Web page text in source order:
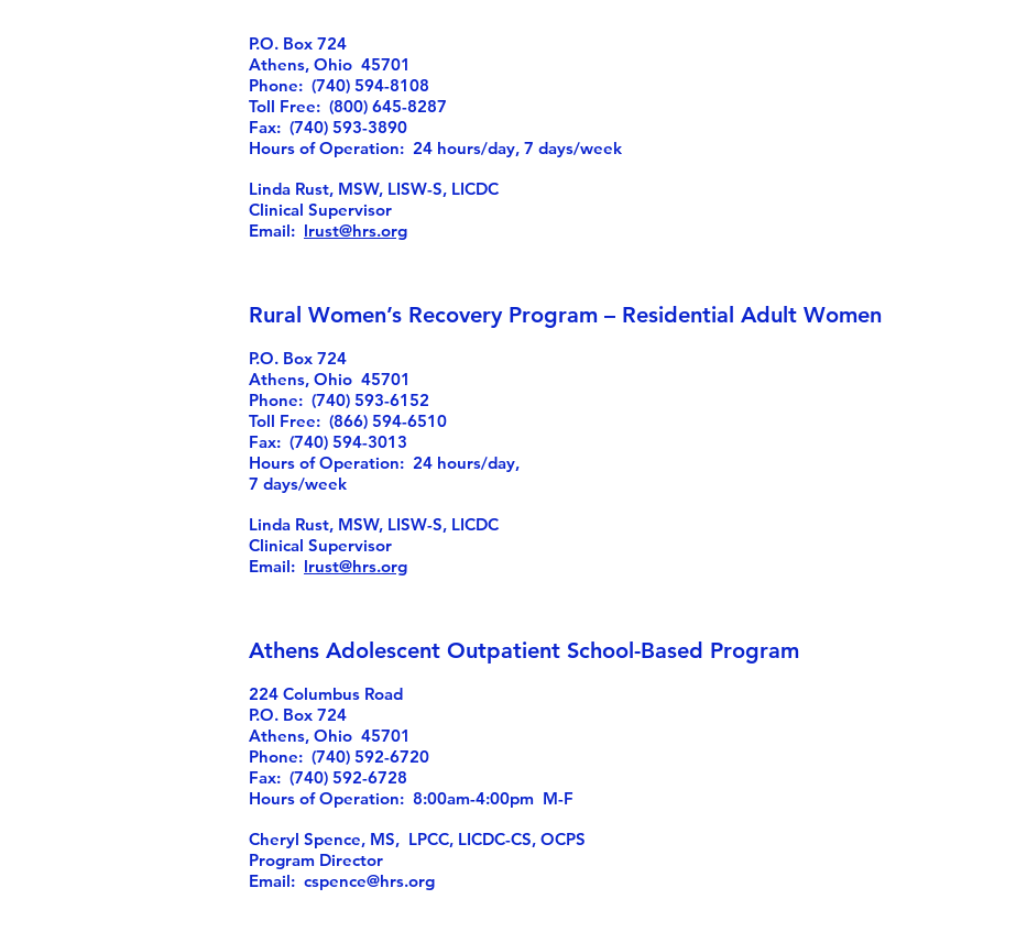
P.O. Box 724
Athens, Ohio 45701
Phone: (740) 594-8108
Toll Free: (800) 645-8287
Fax: (740) 593-3890
Hours of Operation: 24 hours/day, 7 days/week
Linda Rust, MSW, LISW-S, LICDC
Clinical Supervisor
Email: lrust@hrs.org
Rural Women’s Recovery Program – Residential Adult Women
P.O. Box 724
Athens, Ohio 45701
Phone: (740) 593-6152
Toll Free: (866) 594-6510
Fax: (740) 594-3013
Hours of Operation: 24 hours/day,
7 days/week
Linda Rust, MSW, LISW-S, LICDC
Clinical Supervisor
Email: lrust@hrs.org
Athens Adolescent Outpatient School-Based Program
224 Columbus Road
P.O. Box 724
Athens, Ohio 45701
Phone: (740) 592-6720
Fax: (740) 592-6728
Hours of Operation: 8:00am-4:00pm M-F
Cheryl Spence, MS, LPCC, LICDC-CS, OCPS
Program Director
Email: cspence@hrs.org